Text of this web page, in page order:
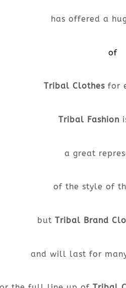
has offered a
of
Tribal Clothes for
Tribal Fashion
a great
of the style of
but Tribal Brand
and will last for